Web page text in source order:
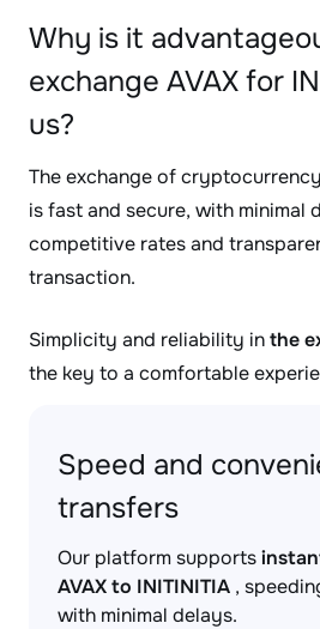
Why is it
exchange AVAX for
us?
The exchange of cryptocurrency
is fast and secure, with minimal
competitive rates and
transaction.
Simplicity and reliability inthe
the key to a comfortable
Speed and
transfers
Our platform supports
AVAX to INITINITIA ,
with minimal delays.